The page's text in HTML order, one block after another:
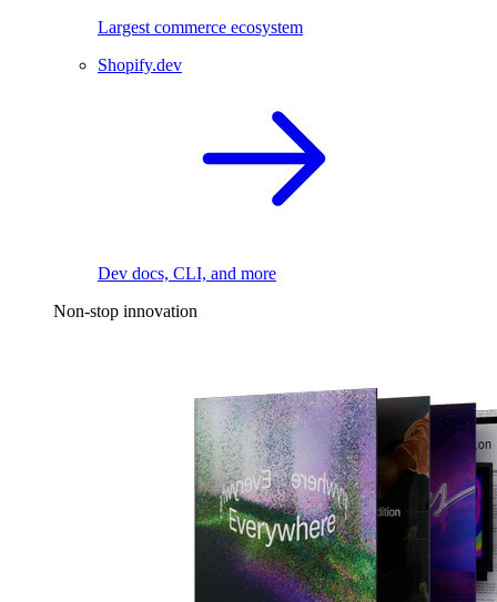
Largest commerce ecosystem
Shopify.dev
Dev docs, CLI, and more
Non-stop innovation